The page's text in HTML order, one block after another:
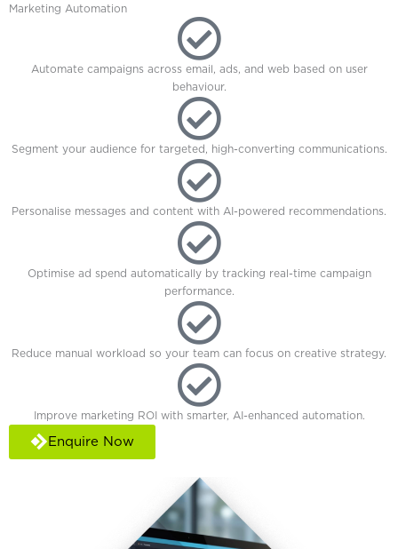
Marketing Automation
Automate campaigns across email, ads, and web based on user
behaviour.
Segment your audience for targeted, high-converting communications.
Personalise messages and content with AI-powered recommendations.
Optimise ad spend automatically by tracking real-time campaign
performance.
Reduce manual workload so your team can focus on creative strategy.
Improve marketing ROI with smarter, AI-enhanced automation.
Enquire Now